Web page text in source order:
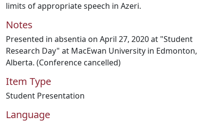
limits of appropriate speech in Azeri.
Notes
Presented in absentia on April 27, 2020 at "Student
Research Day" at MacEwan University in Edmonton,
Alberta. (Conference cancelled)
Item Type
Student Presentation
Language